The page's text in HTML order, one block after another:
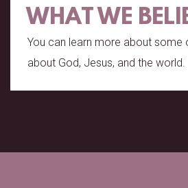
WHAT WE
You can learn more about some
about God, Jesus, and the world.